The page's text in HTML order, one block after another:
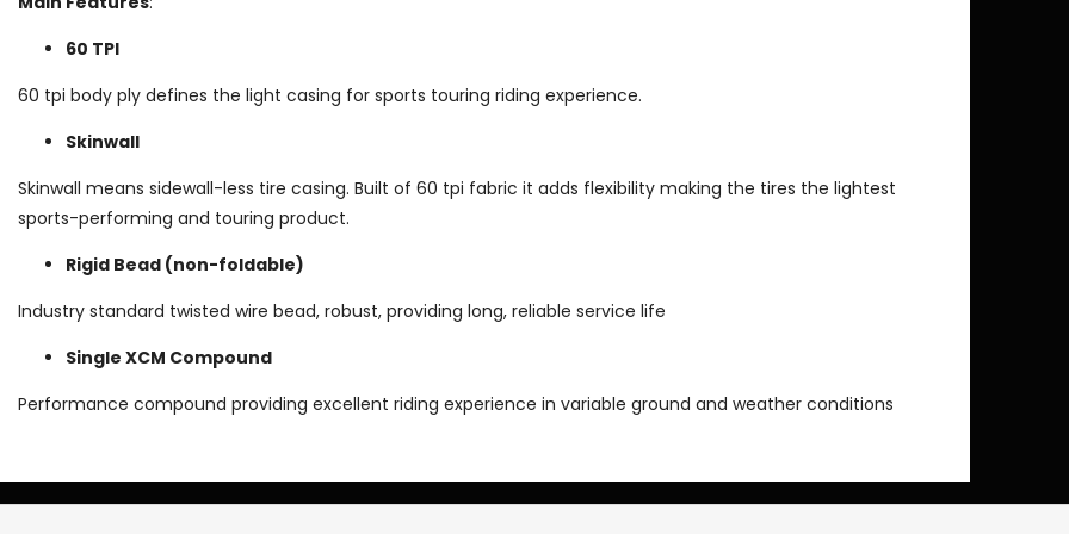
60 TPI
60 tpi body ply defines the light casing for sports touring riding experience.
Skinwall
Skinwall means sidewall-less tire casing. Built of 60 tpi fabric it adds flexibility making the tires the lightest
sports-performing and touring product.
Rigid Bead (non-foldable)
Industry standard twisted wire bead, robust, providing long, reliable service life
Single XCM Compound
Performance compound providing excellent riding experience in variable ground and weather conditions